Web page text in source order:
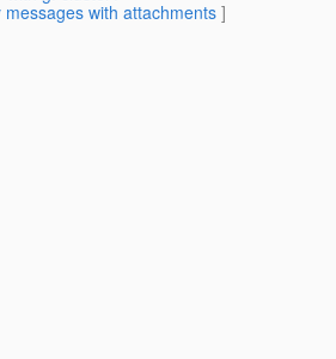
messages with attachments]